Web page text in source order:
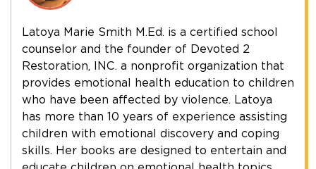
Latoya Marie Smith M.Ed. is a certified school
counselor and the founder of Devoted 2
Restoration, INC. a nonprofit organization that
provides emotional health education to children
who have been affected by violence. Latoya
has more than 10 years of experience assisting
children with emotional discovery and coping
skills. Her books are designed to entertain and